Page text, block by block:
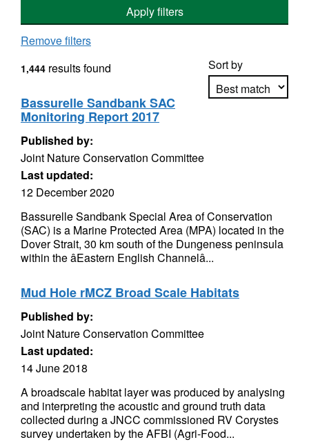
Apply filters
Remove filters
Sort by
1,444 results found
Bassurelle Sandbank SAC
Monitoring Report 2017
Published by:
Joint Nature Conservation Committee
Last updated:
12 December 2020
Bassurelle Sandbank Special Area of Conservation
(SAC) is a Marine Protected Area (MPA) located in the
Dover Strait, 30 km south of the Dungeness peninsula
within the âEastern English Channelâ...
Mud Hole rMCZ Broad Scale Habitats
Published by:
Joint Nature Conservation Committee
Last updated:
14 June 2018
A broadscale habitat layer was produced by analysing
and interpreting the acoustic and ground truth data
collected during a JNCC commissioned RV Corystes
survey undertaken by the AFBI (Agri-Food...